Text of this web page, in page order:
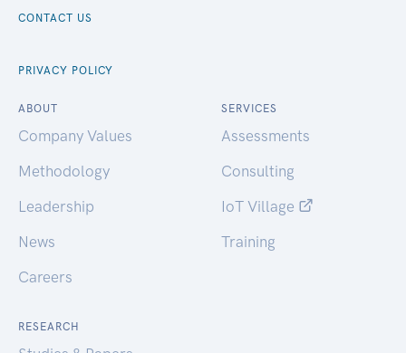
CONTACT US
PRIVACY POLICY
ABOUT
Company Values
Methodology
Leadership
News
Careers
SERVICES
Assessments
Consulting
IoT Village
Training
RESEARCH